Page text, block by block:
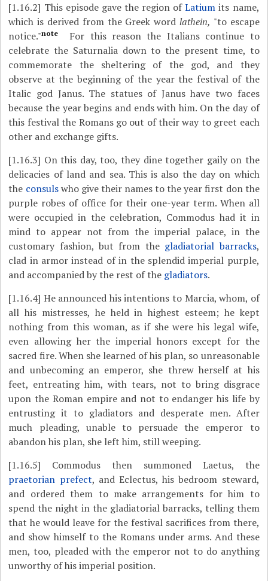
[1.16.2] This episode gave the region ofLatium its name,
which is derived from the Greek wordlathein, "to escape
notice."note
For this reason the Italians continue to
celebrate the Saturnalia down to the present time, to
commemorate the sheltering of the god, and they
observe at the beginning of the year the festival of the
Italic god Janus. The statues of Janus have two faces
because the year begins and ends with him. On the day of
this festival the Romans go out of their way to greet each
other and exchange gifts.
[1.16.3] On this day, too, they dine together gaily on the
delicacies of land and sea. This is also the day on which
the consulswho give their names to the year first don the
purple robes of office for their one-year term. When all
were occupied in the celebration, Commodus had it in
mind to appear not from the imperial palace, in the
customary fashion, but from the gladiatorial barracks,
clad in armor instead of in the splendid imperial purple,
and accompanied by the rest of the gladiators.
[1.16.4] He announced his intentions to Marcia, whom, of
all his mistresses, he held in highest esteem; he kept
nothing from this woman, as if she were his legal wife,
even allowing her the imperial honors except for the
sacred fire. When she learned of his plan, so unreasonable
and unbecoming an emperor, she threw herself at his
feet, entreating him, with tears, not to bring disgrace
upon the Roman empire and not to endanger his life by
entrusting it to gladiators and desperate men. After
much pleading, unable to persuade the emperor to
abandon his plan, she left him, still weeping.
[1.16.5] Commodus then summoned Laetus, the
praetorian prefect, and Eclectus, his bedroom steward,
and ordered them to make arrangements for him to
spend the night in the gladiatorial barracks, telling them
that he would leave for the festival sacrifices from there,
and show himself to the Romans under arms. And these
men, too, pleaded with the emperor not to do anything
unworthy of his imperial position.